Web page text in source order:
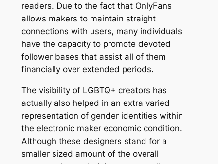
readers. Due to the fact that OnlyFans
allows makers to maintain straight
connections with users, many individuals
have the capacity to promote devoted
follower bases that assist all of them
financially over extended periods.
The visibility of LGBTQ+ creators has
actually also helped in an extra varied
representation of gender identities within
the electronic maker economic condition.
Although these designers stand for a
smaller sized amount of the overall